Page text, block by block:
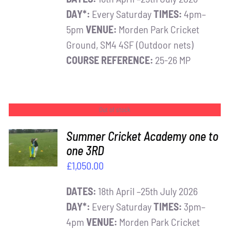
DAY*: Every SaturdayTIMES: 4pm–
5pm VENUE: Morden Park Cricket
Ground, SM4 4SF (Outdoor nets)
COURSE REFERENCE: 25-26 MP
Out of stock
DETAILS
Summer Cricket Academy one to
one 3RD
£1,050.00
DATES: 18th April –25th July 2026
DAY*: Every SaturdayTIMES: 3pm–
4pm VENUE: Morden Park Cricket